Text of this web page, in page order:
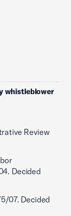
whistleblower
Review
Decided
07. Decided